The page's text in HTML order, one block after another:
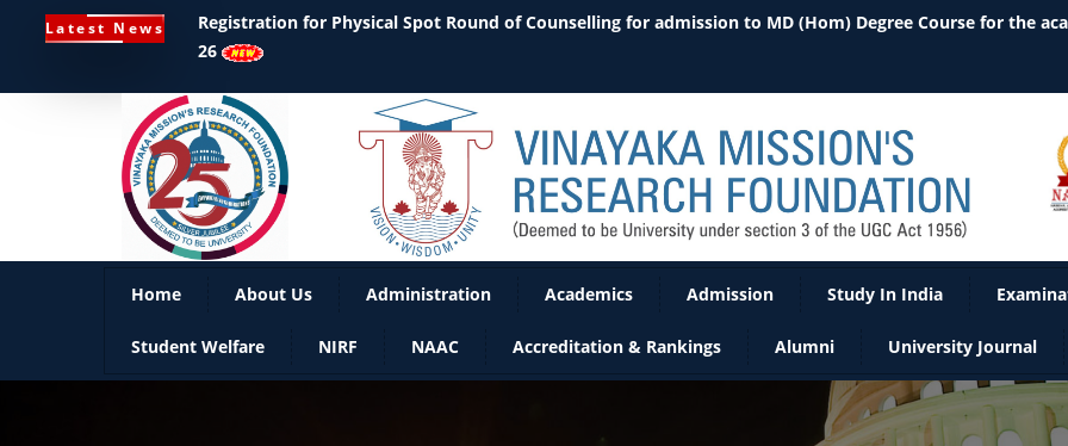
Latest News
Registration for Physical Spot Round of Counselling for admission to MD (Hom) Degree Course for the
26
Home About Us Administration Academics Admission Study In India
Student Welfare NIRF NAAC Accreditation & Rankings Alumni University Journal